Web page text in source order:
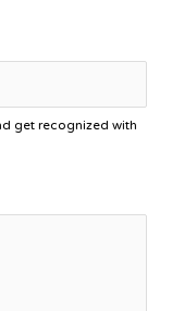
get recognized with